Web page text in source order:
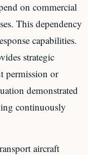
on commercial
This dependency
capabilities.
strategic
permission or
demonstrated
continuously
aircraft